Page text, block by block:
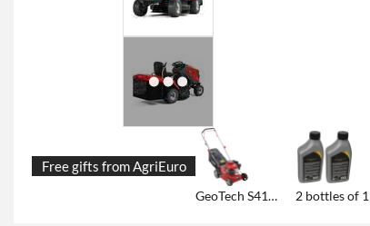
Free gifts from AgriEuro
GeoTech S41-130 B petrol lawn mower - walk-behind model 2in1